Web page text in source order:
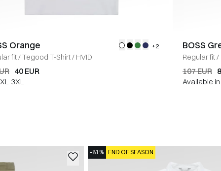
Orange +2
fit/Tegood T-Shirt/ HVID
40 EUR
3XL
BOSS
Regular fit/
107 EUR
Available
-81% END OF SEASON